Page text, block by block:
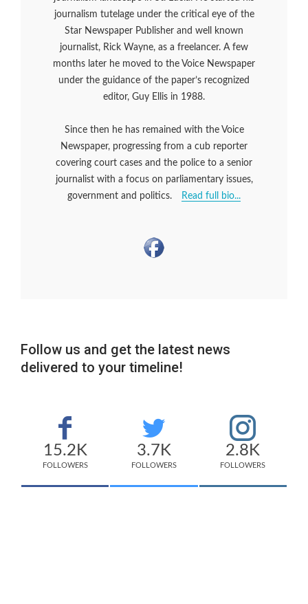
journalism tutelage under the critical eye of the
Star Newspaper Publisher and well known
journalist, Rick Wayne, as a freelancer. A few
months later he moved to the Voice Newspaper
under the guidance of the paper’s recognized
editor, Guy Ellis in 1988.
Since then he has remained with the Voice
Newspaper, progressing from a cub reporter
covering court cases and the police to a senior
journalist with a focus on parliamentary issues,
government and politics.
Read full bio...
Follow us and get the latest news
delivered to your timeline!
15.2K
FOLLOWERS
3.7K
FOLLOWERS
2.8K
FOLLOWERS